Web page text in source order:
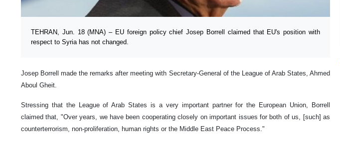
TEHRAN, Jun. 18 (MNA) – EU foreign policy chief Josep Borrell claimed that EU's position with
respect to Syria has not changed.
Josep Borrell made the remarks after meeting with Secretary-General of the League of Arab States, Ahmed
Aboul Gheit.
Stressing that the League of Arab States is a very important partner for the European Union, Borrell
claimed that, "Over years, we have been cooperating closely on important issues for both of us, [such] as
counterterrorism, non-proliferation, human rights or the Middle East Peace Process."